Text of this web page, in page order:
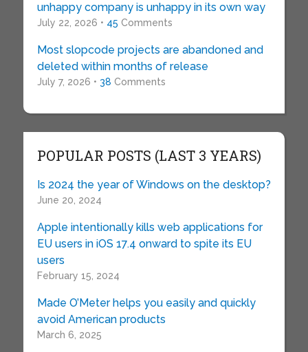
unhappy company is unhappy in its own way
July 22, 2026 • 45 Comments
Most slopcode projects are abandoned and
deleted within months of release
July 7, 2026 • 38 Comments
POPULAR POSTS (LAST 3 YEARS)
Is 2024 the year of Windows on the desktop?
June 20, 2024
Apple intentionally kills web applications for
EU users in iOS 17.4 onward to spite its EU
users
February 15, 2024
Made O’Meter helps you easily and quickly
avoid American products
March 6, 2025